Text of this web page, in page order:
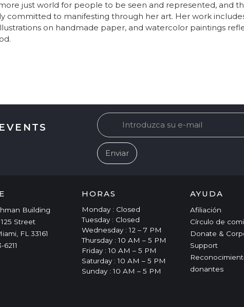
just world for people to be seen and represented, and
committed to manifesting through her art. Her work
on handmade paper, and watercolor paintings
Building
Street
FL 33161
HORAS
Monday : Closed
Tuesday : Closed
Wednesday : 12 – 7 PM
Thursday : 10 AM – 5 PM
Friday : 10 AM – 5 PM
Saturday : 10 AM – 5 PM
Sunday : 10 AM – 5 PM
AYUDA
Afiliación
Círculo de
Donate &
Support
donantes